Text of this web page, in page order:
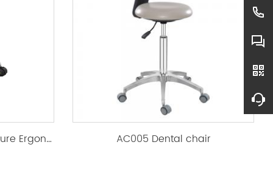
AL-016Clinic & Salon Furniture Ergonomic PU Rolling Stool AC005 Dental chair